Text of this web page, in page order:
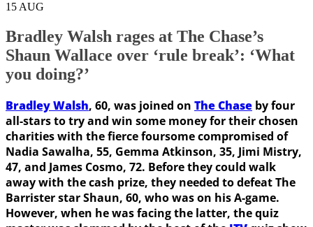
15 AUG
Bradley Walsh rages at The Chase’s
Shaun Wallace over ‘rule break’: ‘What
you doing?’
Bradley Walsh, 60, was joined on The Chase by four
all-stars to try and win some money for their chosen
charities with the fierce foursome compromised of
Nadia Sawalha, 55, Gemma Atkinson, 35, Jimi Mistry,
47, and James Cosmo, 72. Before they could walk
away with the cash prize, they needed to defeat The
Barrister star Shaun, 60, who was on his A-game.
However, when he was facing the latter, the quiz